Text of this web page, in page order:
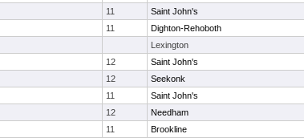
11 Saint John's
11 Dighton-Rehoboth
Lexington
12 Saint John's
12 Seekonk
11 Saint John's
12 Needham
11 Brookline